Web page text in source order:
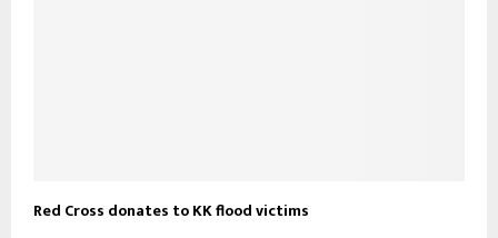
Red Cross donates to KK flood victims